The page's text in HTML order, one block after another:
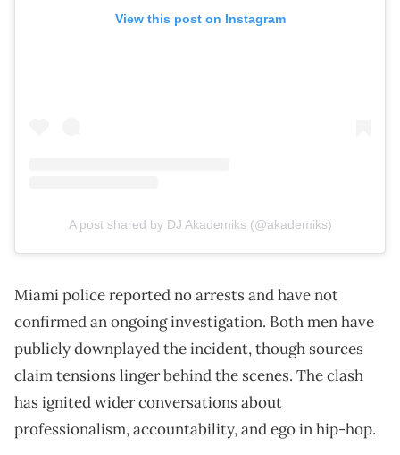
View this post on Instagram
A post shared by DJ Akademiks (@akademiks)
Miami police reported no arrests and have not
confirmed an ongoing investigation. Both men have
publicly downplayed the incident, though sources
claim tensions linger behind the scenes. The clash
has ignited wider conversations about
professionalism, accountability, and ego in hip-hop.